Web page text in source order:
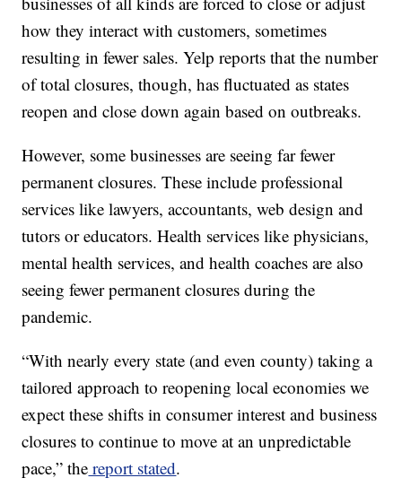
how they interact with customers, sometimes
resulting in fewer sales. Yelp reports that the number
of total closures, though, has fluctuated as states
reopen and close down again based on outbreaks.
However, some businesses are seeing far fewer
permanent closures. These include professional
services like lawyers, accountants, web design and
tutors or educators. Health services like physicians,
mental health services, and health coaches are also
seeing fewer permanent closures during the
pandemic.
“With nearly every state (and even county) taking a
tailored approach to reopening local economies we
expect these shifts in consumer interest and business
closures to continue to move at an unpredictable
pace,” the report stated.